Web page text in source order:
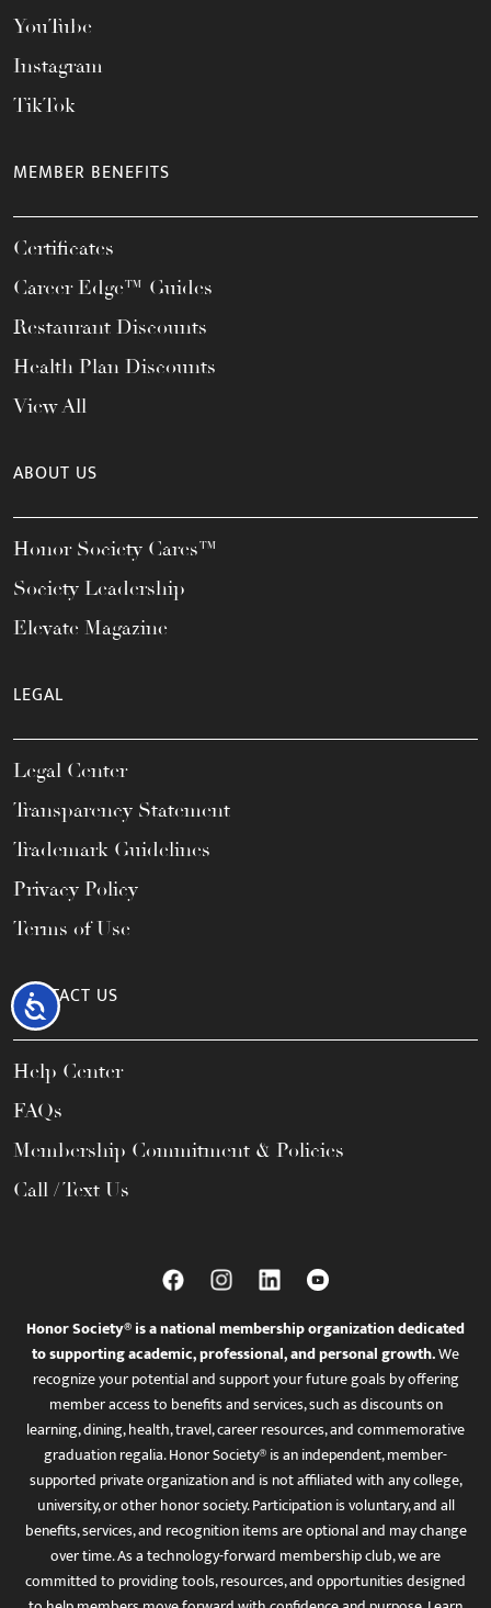
Accessibility
YouTube
Instagram
TikTok
MEMBER BENEFITS
Certificates
Career Edge™ Guides
Restaurant Discounts
Health Plan Discounts
View All
ABOUT US
Honor Society Cares™
Society Leadership
Elevate Magazine
LEGAL
Legal Center
Transparency Statement
Trademark Guidelines
Privacy Policy
Terms of Use
CONTACT US
Help Center
FAQs
Membership Commitment & Policies
Call / Text Us
Honor Society® is a national membership organization dedicated
to supporting academic, professional, and personal growth.We
recognize your potential and support your future goals by offering
member access to benefits and services, such as discounts on
learning, dining, health, travel, career resources, and commemorative
graduation regalia. Honor Society® is an independent, member-
supported private organization and is not affiliated with any college,
university, or other honor society. Participation is voluntary, and all
benefits, services, and recognition items are optional and may change
over time. As a technology-forward membership club, we are
committed to providing tools, resources, and opportunities designed